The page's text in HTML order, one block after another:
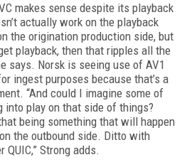
makes sense despite its playback
actually work on the playback
the origination production side, but
playback, then that ripples all the
says. Norsk is seeing use of AV1
ingest purposes because that’s a
“And could I imagine some of
into play on that side of things?
being something that will happen
the outbound side. Ditto with
Strong adds.